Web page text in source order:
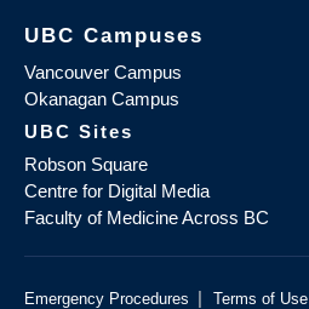
UBC Campuses
Vancouver Campus
Okanagan Campus
UBC Sites
Robson Square
Centre for Digital Media
Faculty of Medicine Across BC
Emergency Procedures | Terms of Use